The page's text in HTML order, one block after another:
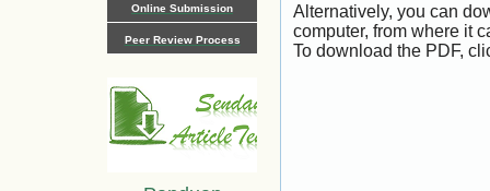
Online Submission
Peer Review Process
Alternatively, you can
computer, from where it
To download the PDF,